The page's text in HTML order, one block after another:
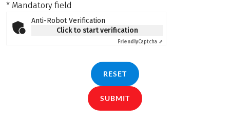
* Mandatory field
Anti-Robot Verification
Click to start verification
FriendlyCaptcha ⇗
RESET
SUBMIT